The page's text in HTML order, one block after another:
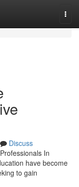
Discuss
In
have become
to gain